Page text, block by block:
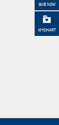
GIVE NOW
MYCHART